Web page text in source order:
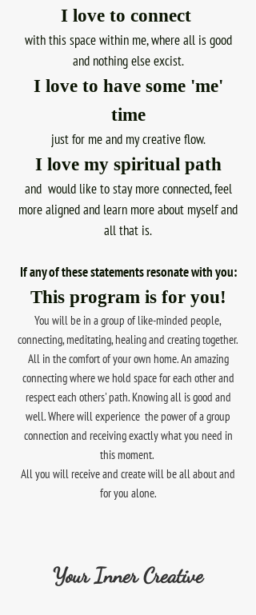
I love to connect
with this space within me, where all is good
and nothing else excist.
I love to have some 'me'
time
just for me and my creative flow.
I love my spiritual path
and would like to stay more connected, feel
more aligned and learn more about myself and
all that is.
If any of these statements resonate with you:
This program is for you!
You will be in a group of like-minded people,
connecting, meditating, healing and creating together.
All in the comfort of your own home. An amazing
connecting where we hold space for each other and
respect each others' path. Knowing all is good and
well. Where will experience the power of a group
connection and receiving exactly what you need in
this moment.
All you will receive and create will be all about and
for you alone.
Your Inner Creative